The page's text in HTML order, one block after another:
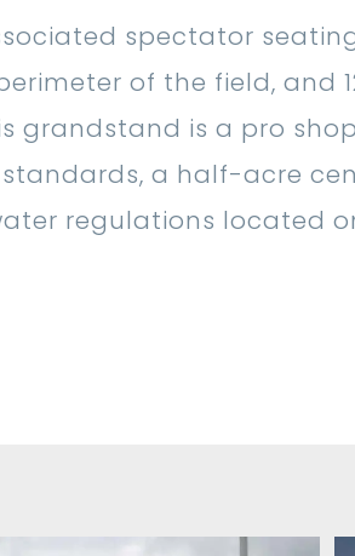
spectator
of the field, and
grandstand is a pro
a half-acre
regulations located